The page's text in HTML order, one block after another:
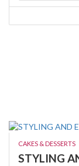
CAKES & DESSERTS
STYLING